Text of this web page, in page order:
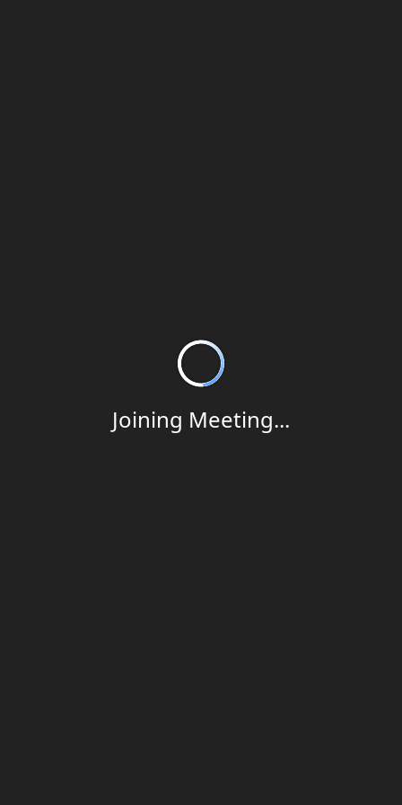
Joining Meeting...